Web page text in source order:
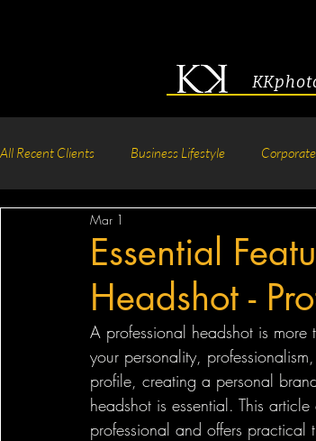
All Recent Clients Business Lifestyle
Acting & Modeling Headshot
Corporate Group Headshots Pageant
Essential
Headshot -
Mar 1
A professional headshot is
your personality,
profile, creating a personal
headshot is essential. This
professional and offers practical